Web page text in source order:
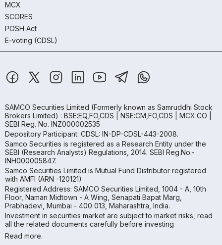
MCX
SCORES
POSH Act
E-voting (CDSL)
SAMCO Securities Limited (Formerly known as Samruddhi Stock
Brokers Limited) : BSE:EQ,FO,CDS | NSE:CM,FO,CDS | MCX:CO |
SEBI Reg. No. INZ000002535
Depository Participant: CDSL: IN-DP-CDSL-443-2008.
Samco Securities is registered as a Research Entity under the
SEBI (Research Analysts) Regulations, 2014. SEBI Reg.No.-
INH000005847.
Samco Securities Limited is Mutual Fund Distributor registered
with AMFI (ARN -120121)
Registered Address: SAMCO Securities Limited, 1004 - A, 10th
Floor, Naman Midtown - A Wing, Senapati Bapat Marg,
Prabhadevi, Mumbai - 400 013, Maharashtra, India.
Investment in securities market are subject to market risks, read
all the related documents carefully before investing
Read more.